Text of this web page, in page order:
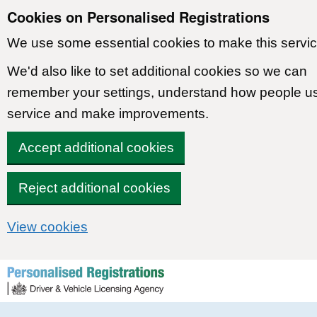
Cookies on Personalised Registrations
We use some essential cookies to make this
We'd also like to set additional cookies so we can
remember your settings, understand how people
service and make improvements.
Accept additional cookies
Reject additional cookies
View cookies
Skip to content